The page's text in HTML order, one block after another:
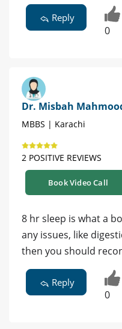
Reply
0
Dr. Misbah
MBBS | Karachi
2 POSITIVE REVIEWS
Book Video Call
8 hr sleep is what a
any issues, like
then you should
Reply
0